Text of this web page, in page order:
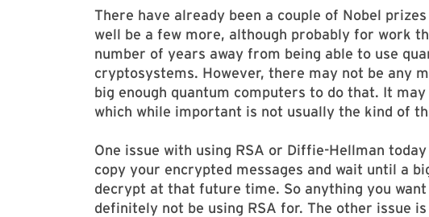
There have already been a couple of Nobel
well be a few more, although probably for work
number of years away from being able to use
cryptosystems. However, there may not be any
big enough quantum computers to do that. It
which while important is not usually the kind of
One issue with using RSA or Diffie-Hellman
copy your encrypted messages and wait until a
decrypt at that future time. So anything you
definitely not be using RSA for. The other issue